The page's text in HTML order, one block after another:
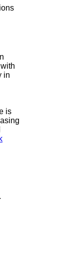
in
is